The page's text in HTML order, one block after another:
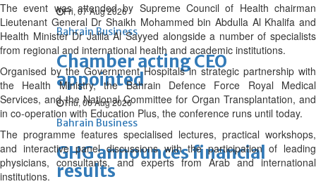
Fri, 07 Aug 2026
Bahrain Business
Chamber acting CEO
appointed
Thu, 06 Aug 2026
Bahrain Business
GHG announces financial
results
The event was attended by Supreme Council of Health chairman
Lieutenant General Dr Shaikh Mohammed bin Abdulla Al Khalifa and
Health Minister Dr Jalila Al Sayyed alongside a number of specialists
from regional and international health and academic institutions.
Organised by the Government Hospitals in strategic partnership with
the Health Ministry, the Bahrain Defence Force Royal Medical
Services, and the National Committee for Organ Transplantation, and
in co-operation with Education Plus, the conference runs until today.
The programme features specialised lectures, practical workshops,
and interactive panel discussions with the participation of leading
physicians, consultants, and experts from Arab and international
institutions.